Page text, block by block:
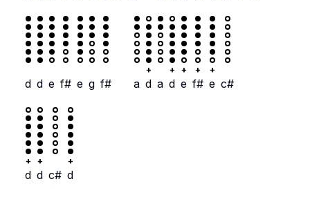
d d e f# e g f# a
+
d a
+
d
+
e
+
f#
+
e c#
+
d
+
d c#
+
d